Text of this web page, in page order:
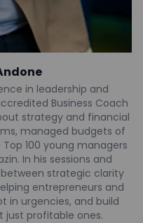
in leadership and
Business Coach
strategy and financial
managed budgets of
100 young managers
In his sessions and
strategic clarity
entrepreneurs and
in urgencies, and build
just profitable ones.